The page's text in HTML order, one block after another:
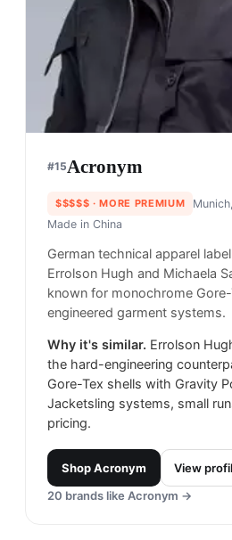
#15Acronym
$$$$$ · MORE PREMIUM
Made in China
German technical apparel
Errolson Hugh and Michaela
known for monochrome
engineered garment systems.
Why it's similar. Errolson
the hard-engineering
Gore-Tex shells with Gravity
Jacketsling systems, small
pricing.
ShopAcronym
View
20 brands like Acronym →